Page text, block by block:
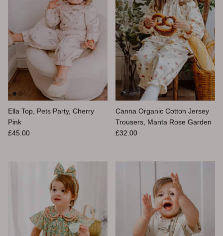
Ella Top, Pets Party, Cherry
Pink
Regular price
£45.00
Canna Organic Cotton Jersey
Trousers, Manta Rose Garden
Regular price
£32.00